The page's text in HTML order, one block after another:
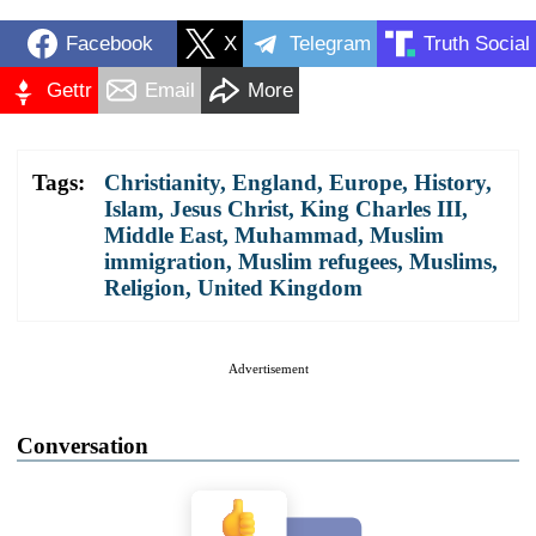
Facebook X Telegram Truth Social
Gettr Email More
Tags: Christianity, England, Europe, History,
Islam, Jesus Christ, King Charles III,
Middle East, Muhammad, Muslim
immigration, Muslim refugees, Muslims,
Religion, United Kingdom
Advertisement
Conversation